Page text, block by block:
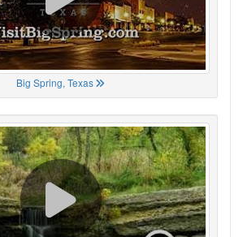
Big Spring, Texas